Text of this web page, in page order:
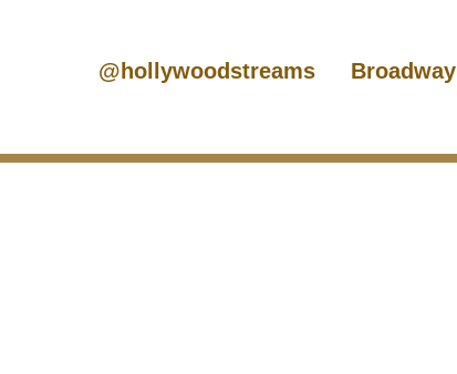
@hollywoodstreams Broadway